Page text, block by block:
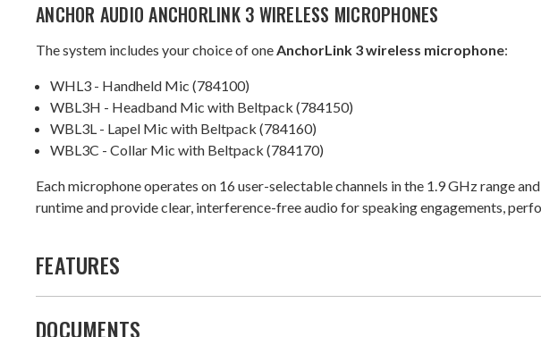
ANCHOR AUDIO ANCHORLINK 3 WIRELESS MICROPHONES
The system includes your choice of oneAnchorLink 3 wireless microphone:
WHL3 - Handheld Mic (784100)
WBL3H - Headband Mic with Beltpack (784150)
WBL3L - Lapel Mic with Beltpack (784160)
WBL3C - Collar Mic with Beltpack (784170)
Each microphone operates on 16 user-selectable channels in the 1.9 GHz range
runtime and provide clear, interference-free audio for speaking engagements,
FEATURES
DOCUMENTS